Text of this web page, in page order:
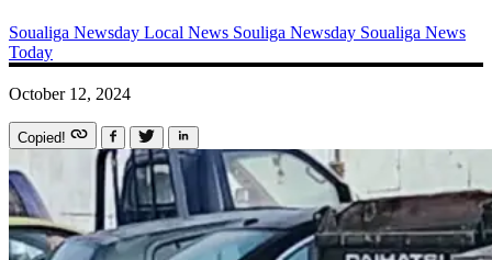
Soualiga Newsday Local News Souliga Newsday Soualiga News
Today
October 12, 2024
Copied!